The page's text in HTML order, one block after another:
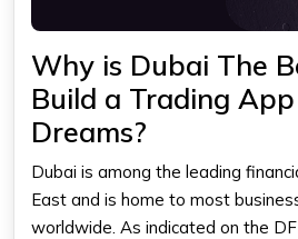
Why is Dubai The
Build a Trading
Dreams?
Dubai is among the leading
East and is home to most
worldwide. As indicated on the